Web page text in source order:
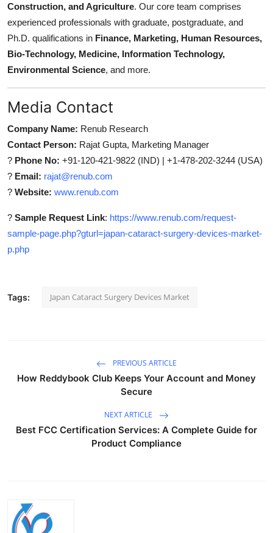
Construction, and Agriculture. Our core team comprises
experienced professionals with graduate, postgraduate, and
Ph.D. qualifications in Finance, Marketing, Human Resources,
Bio-Technology, Medicine, Information Technology,
Environmental Science, and more.
Media Contact
Company Name: Renub Research
Contact Person: Rajat Gupta, Marketing Manager
? Phone No: +91-120-421-9822 (IND) | +1-478-202-3244 (USA)
? Email: rajat@renub.com
? Website: www.renub.com
? Sample Request Link: https://www.renub.com/request-
sample-page.php?gturl=japan-cataract-surgery-devices-market-
p.php
Tags: Japan Cataract Surgery Devices Market
PREVIOUS ARTICLE
How Reddybook Club Keeps Your Account and Money
Secure
NEXT ARTICLE
Best FCC Certification Services: A Complete Guide for
Product Compliance